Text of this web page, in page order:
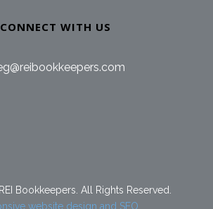
CONNECT WITH US
Bookkeepers. All Rights Reserved.
website design and SEO